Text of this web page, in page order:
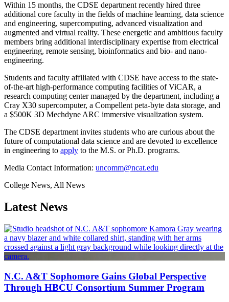
Within 15 months, the CDSE department recently hired three
additional core faculty in the fields of machine learning, data science
and engineering, supercomputing, advanced visualization and
augmented and virtual reality. These energetic and ambitious faculty
members bring additional interdisciplinary expertise from electrical
engineering, remote sensing, bioinformatics and bio- and nano-
engineering.
Students and faculty affiliated with CDSE have access to the state-
of-the-art high-performance computing facilities of ViCAR, a
research computing center managed by the department, including a
Cray X30 supercomputer, a Compellent peta-byte data storage, and
a $500K 3D Mechdyne ARC immersive visualization system.
The CDSE department invites students who are curious about the
future of computational data science and are devoted to excellence
in engineering to apply to the M.S. or Ph.D. programs.
Media Contact Information: uncomm@ncat.edu
College News, All News
Latest News
N.C. A&T Sophomore Gains Global Perspective
Through HBCU Consortium Summer Program